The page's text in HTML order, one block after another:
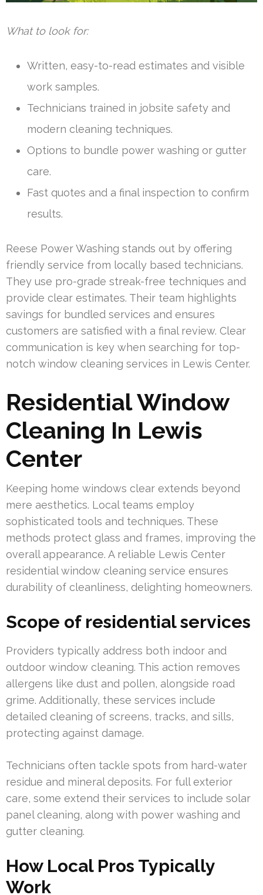
What to look for:
Written, easy-to-read estimates and visible
work samples.
Technicians trained in jobsite safety and
modern cleaning techniques.
Options to bundle power washing or gutter
care.
Fast quotes and a final inspection to confirm
results.
Reese Power Washing stands out by offering
friendly service from locally based technicians.
They use pro-grade streak-free techniques and
provide clear estimates. Their team highlights
savings for bundled services and ensures
customers are satisfied with a final review. Clear
communication is key when searching for top-
notch window cleaning services in Lewis Center.
Residential Window
Cleaning In Lewis
Center
Keeping home windows clear extends beyond
mere aesthetics. Local teams employ
sophisticated tools and techniques. These
methods protect glass and frames, improving the
overall appearance. A reliable Lewis Center
residential window cleaning service ensures
durability of cleanliness, delighting homeowners.
Scope of residential services
Providers typically address both indoor and
outdoor window cleaning. This action removes
allergens like dust and pollen, alongside road
grime. Additionally, these services include
detailed cleaning of screens, tracks, and sills,
protecting against damage.
Technicians often tackle spots from hard-water
residue and mineral deposits. For full exterior
care, some extend their services to include solar
panel cleaning, along with power washing and
gutter cleaning.
How Local Pros Typically
Work